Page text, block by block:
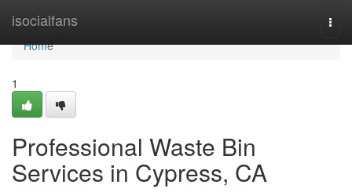
isocialfans
Home
Home
1
Professional Waste Bin
Services in Cypress, CA